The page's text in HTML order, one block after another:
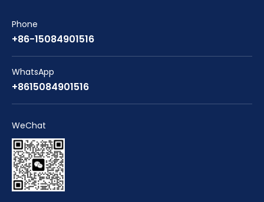
Phone
+86-15084901516
WhatsApp
+8615084901516
WeChat